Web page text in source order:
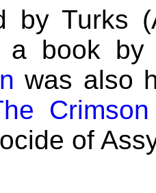
by Turks
a book
was also
of